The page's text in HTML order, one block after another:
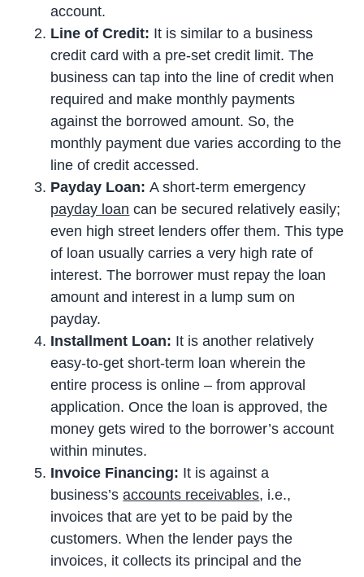
account.
Line of Credit: It is similar to a business
credit card with a pre-set credit limit. The
business can tap into the line of credit when
required and make monthly payments
against the borrowed amount. So, the
monthly payment due varies according to the
line of credit accessed.
Payday Loan:A short-term emergency
payday loan can be secured relatively easily;
even high street lenders offer them. This type
of loan usually carries a very high rate of
interest. The borrower must repay the loan
amount and interest in a lump sum on
payday.
Installment Loan: It is another relatively
easy-to-get short-term loan wherein the
entire process is online – from approval
application. Once the loan is approved, the
money gets wired to the borrower’s account
within minutes.
Invoice Financing: It is against a
business’saccounts receivables, i.e.,
invoices that are yet to be paid by the
customers. When the lender pays the
invoices, it collects its principal and the